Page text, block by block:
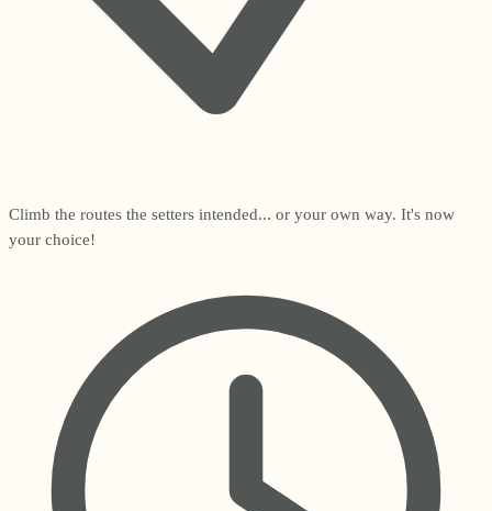
Climb the routes the setters intended... or your own way. It's now
your choice!